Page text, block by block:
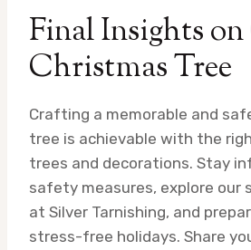
Final Insights
Christmas Tree
Crafting a memorable and
tree is achievable with the
trees and decorations. Stay
safety measures, explore our
at Silver Tarnishing, and
stress-free holidays. Share